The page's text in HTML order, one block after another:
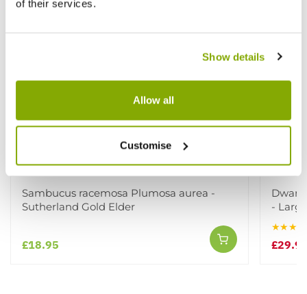
of their services.
Show details
Allow all
Customise
Sambucus racemosa Plumosa aurea -
Sutherland Gold Elder
£18.95
Dwarf
-